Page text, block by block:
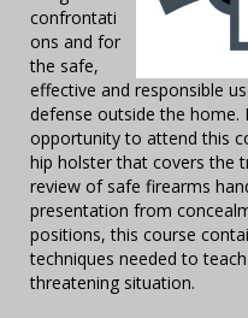
confrontati
ons and for
the safe,
effective and responsible
defense outside the home.
opportunity to attend this
hip holster that covers the
review of safe firearms
presentation from
positions, this course
techniques needed to
threatening situation.